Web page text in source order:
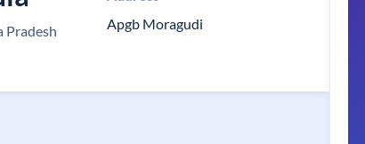
Pradesh
Apgb Moragudi